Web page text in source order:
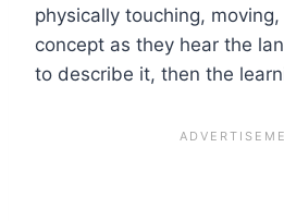
physically touching,
concept as they hear the
to describe it, then the